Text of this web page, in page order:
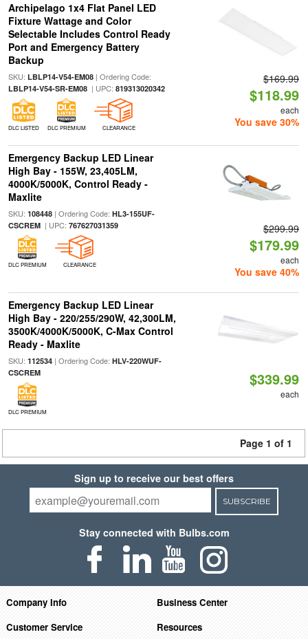
Archipelago 1x4 Flat Panel LED
Fixture Wattage and Color
Selectable Includes Control Ready
Port and Emergency Battery
Backup
SKU: LBLP14-V54-EM08| Ordering Code:
LBLP14-V54-SR-EM08| UPC: 819313020342
DLC LISTED DLC PREMIUM CLEARANCE
$169.99
$118.99
each
You save 30%
Emergency Backup LED Linear
High Bay - 155W, 23,405LM,
4000K/5000K, Control Ready -
Maxlite
SKU: 108448| Ordering Code: HL3-155UF-
CSCREM| UPC: 767627031359
DLC PREMIUM CLEARANCE
$299.99
$179.99
each
You save 40%
Emergency Backup LED Linear
High Bay - 220/255/290W, 42,300LM,
3500K/4000K/5000K, C-Max Control
Ready - Maxlite
SKU: 112534| Ordering Code: HLV-220WUF-
CSCREM
DLC PREMIUM
$339.99
each
Page 1 of 1
Sign up to receive our best offers
SUBSCRIBE
Stay connected with Bulbs.com
Company Info
Business Center
Customer Service
Resources